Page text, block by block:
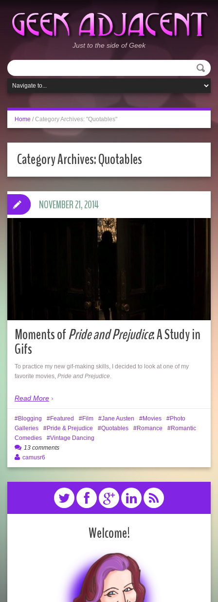
Just to the side of Geek
Home / Category Archives: "Quotables"
Category Archives:Quotables
Moments ofPride and Prejudice: A Study in
Gifs
To practice my new gif-making skills, I decided to look at one of my
favorite movies, Pride and Prejudice.
Read More
NOVEMBER 21, 2014
Blogging Featured Film Jane Austen Movies
Photo
Galleries
Pride & Prejudice Quotables Romance
Romantic
Comedies
Vintage Dancing
13 comments
camusr6
Welcome!